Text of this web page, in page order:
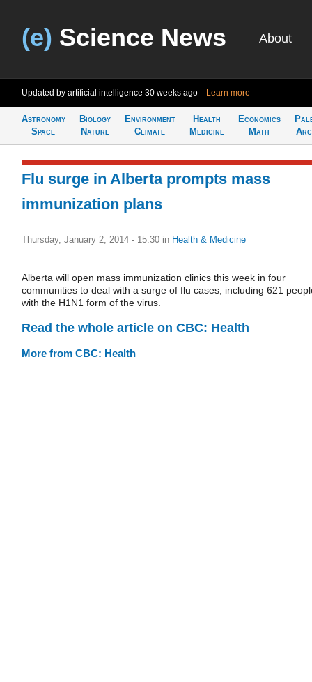
(e) Science News About
Updated by artificial intelligence 30 weeks ago Learn more
Astronomy
Space
Biology
Nature
Environment
Climate
Health
Medicine
Economics
Math
Flu surge in Alberta prompts mass
immunization plans
Thursday, January 2, 2014 - 15:30 in Health & Medicine
Alberta will open mass immunization clinics this week in four
communities to deal with a surge of flu cases, including 621
with the H1N1 form of the virus.
Read the whole article on CBC: Health
More from CBC: Health